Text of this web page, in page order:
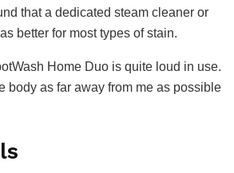
that a dedicated steam cleaner or
better for most types of stain.
Home Duo is quite loud in use.
body as far away from me as possible